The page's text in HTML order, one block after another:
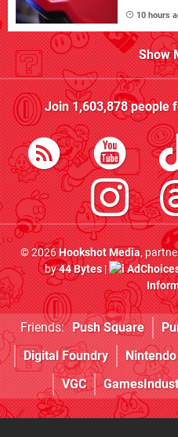
10 hours
Show
Join1,603,878people
© 2026Hookshot Media,
by44 Bytes|
Friends: Push Square
Digital Foundry
VGC